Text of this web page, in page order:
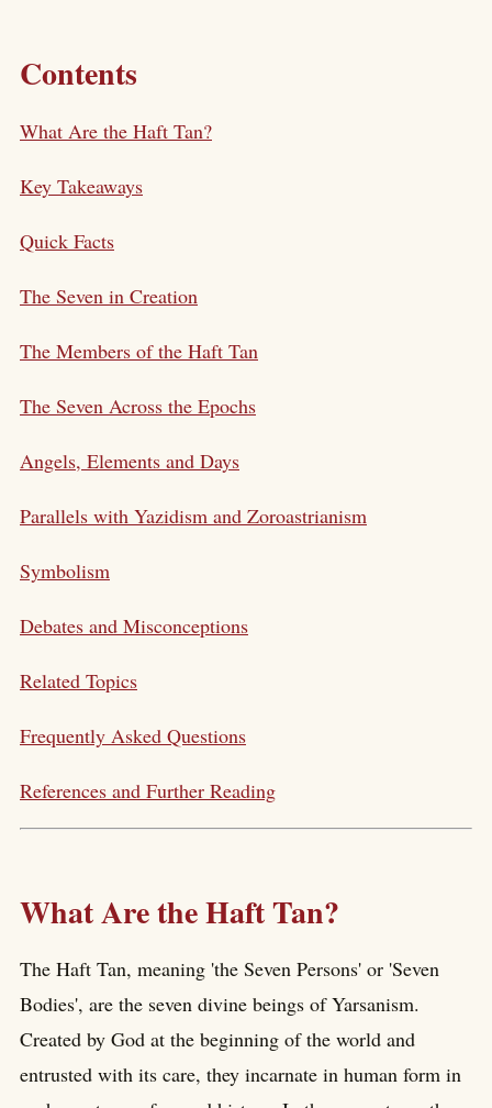
Contents
What Are the Haft Tan?
Key Takeaways
Quick Facts
The Seven in Creation
The Members of the Haft Tan
The Seven Across the Epochs
Angels, Elements and Days
Parallels with Yazidism and Zoroastrianism
Symbolism
Debates and Misconceptions
Related Topics
Frequently Asked Questions
References and Further Reading
What Are the Haft Tan?
The Haft Tan, meaning 'the Seven Persons' or 'Seven
Bodies', are the seven divine beings of Yarsanism.
Created by God at the beginning of the world and
entrusted with its care, they incarnate in human form in